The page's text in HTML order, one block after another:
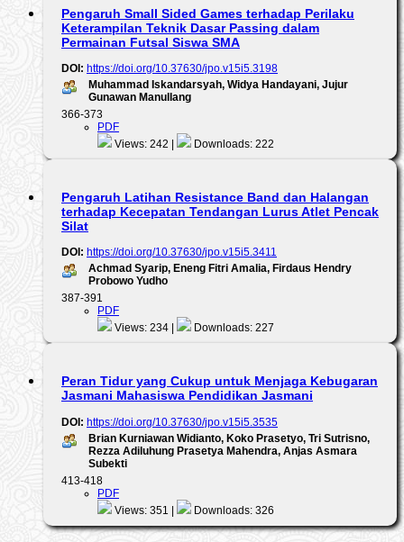
Pengaruh Small Sided Games terhadap Perilaku
Keterampilan Teknik Dasar Passing dalam
Permainan Futsal Siswa SMA
DOI: https://doi.org/10.37630/jpo.v15i5.3198
Muhammad Iskandarsyah, Widya Handayani, Jujur
Gunawan Manullang
366-373
PDF
Views: 242 |
Downloads: 222
Pengaruh Latihan Resistance Band dan Halangan
terhadap Kecepatan Tendangan Lurus Atlet Pencak
Silat
DOI: https://doi.org/10.37630/jpo.v15i5.3411
Achmad Syarip, Eneng Fitri Amalia, Firdaus Hendry
Probowo Yudho
387-391
PDF
Views: 234 |
Downloads: 227
Peran Tidur yang Cukup untuk Menjaga Kebugaran
Jasmani Mahasiswa Pendidikan Jasmani
DOI: https://doi.org/10.37630/jpo.v15i5.3535
Brian Kurniawan Widianto, Koko Prasetyo, Tri Sutrisno,
Rezza Adiluhung Prasetya Mahendra, Anjas Asmara
Subekti
413-418
PDF
Views: 351 |
Downloads: 326